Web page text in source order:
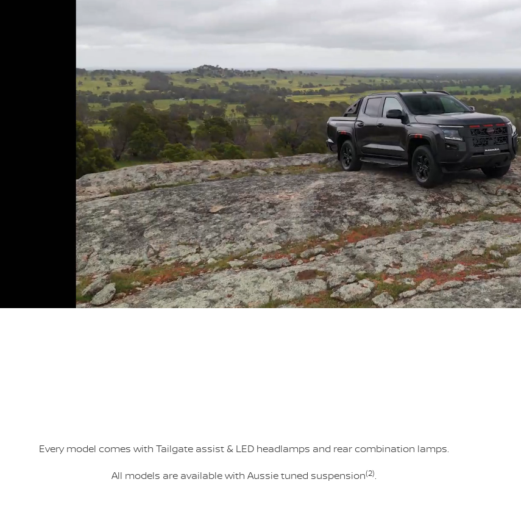
Every model comes with Tailgate assist & LED headlamps and rear combination lamps.
All models are available with Aussie tuned suspension(2).